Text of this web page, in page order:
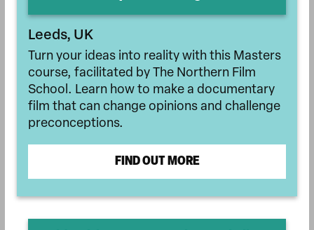
Leeds, UK
Turn your ideas into reality with this Masters
course, facilitated by The Northern Film
School. Learn how to make a documentary
film that can change opinions and challenge
preconceptions.
FIND OUT MORE